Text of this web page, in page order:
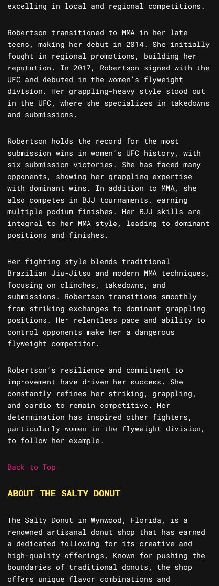
excelling in local and regional competitions.
Robertson transitioned to MMA in her late
teens, making her debut in 2014. She initially
fought in regional promotions, building her
reputation. In 2017, Robertson signed with the
UFC and debuted in the women’s flyweight
division. Her grappling-heavy style stood out
in the UFC, where she specializes in takedowns
and submissions.
Robertson holds the record for the most
submission wins in women’s UFC history, with
six submission victories. She has faced many
opponents, showing her grappling expertise
with dominant wins. In addition to MMA, she
also competes in BJJ tournaments, earning
multiple podium finishes. Her BJJ skills are
integral to her MMA style, leading to dominant
positions and finishes.
Her fighting style blends traditional
Brazilian Jiu-Jitsu and modern MMA techniques,
focusing on clinches, takedowns, and
submissions. Robertson transitions smoothly
from striking exchanges to dominant grappling
positions. Her relentless pace and ability to
control opponents make her a dangerous
flyweight competitor.
Robertson’s resilience and commitment to
improvement have driven her success. She
constantly refines her striking, grappling,
and cardio to remain competitive. Her
determination has inspired other fighters,
particularly women in the flyweight division,
to follow her example.
Back to Top
ABOUT THE SALTY DONUT
The Salty Donut in Wynwood, Florida, is a
renowned artisanal donut shop that has earned
a dedicated following for its creative and
high-quality offerings. Known for pushing the
boundaries of traditional donuts, the shop
offers unique flavor combinations and